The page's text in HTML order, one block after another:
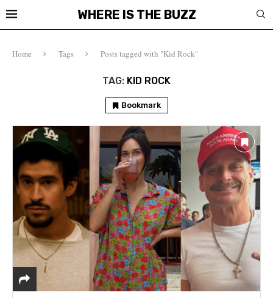
WHERE IS THE BUZZ
Home Tags Posts tagged with "Kid Rock"
TAG: KID ROCK
Bookmark